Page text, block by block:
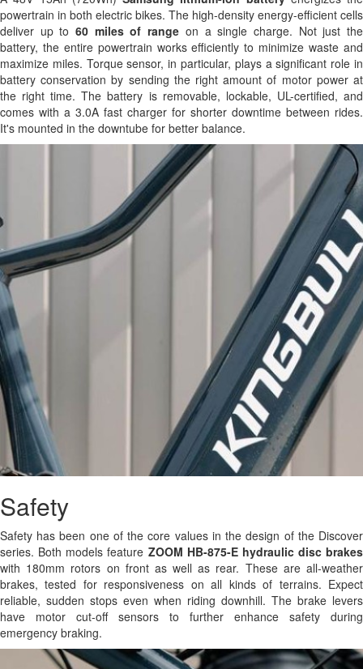
powertrain in both electric bikes. The high-density energy-efficient cells
deliver up to60 miles of range on a single charge. Not just the
battery, the entire powertrain works efficiently to minimize waste and
maximize miles. Torque sensor, in particular, plays a significant role in
battery conservation by sending the right amount of motor power at
the right time. The battery is removable, lockable, UL-certified, and
comes with a 3.0A fast charger for shorter downtime between rides.
It's mounted in the downtube for better balance.
Safety
Safety has been one of the core values in the design of the Discover
series. Both models feature ZOOM HB-875-E hydraulic disc brakes
with 180mm rotors on front as well as rear. These are all-weather
brakes, tested for responsiveness on all kinds of terrains. Expect
reliable, sudden stops even when riding downhill. The brake levers
have motor cut-off sensors to further enhance safety during
emergency braking.